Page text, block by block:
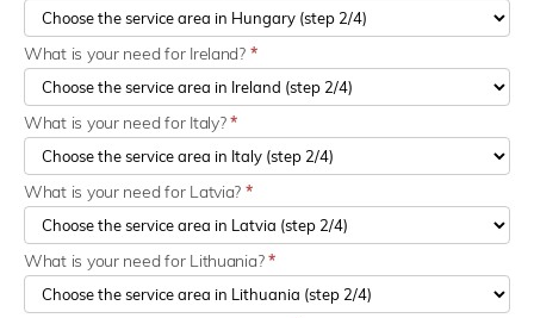
What is your need for Ireland? *
What is your need for Italy?*
What is your need for Latvia? *
What is your need for Lithuania?*